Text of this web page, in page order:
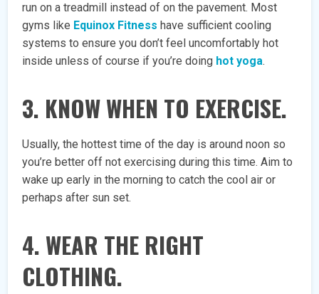
run on a treadmill instead of on the pavement. Most
gyms like Equinox Fitness have sufficient cooling
systems to ensure you don’t feel uncomfortably hot
inside unless of course if you’re doing hot yoga.
3. KNOW WHEN TO EXERCISE.
Usually, the hottest time of the day is around noon so
you’re better off not exercising during this time. Aim to
wake up early in the morning to catch the cool air or
perhaps after sun set.
4. WEAR THE RIGHT
CLOTHING.